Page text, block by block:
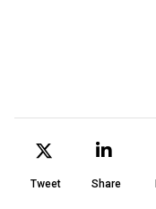
Tweet Share